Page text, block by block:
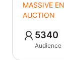
MASSIVE
AUCTION
5340
Audience